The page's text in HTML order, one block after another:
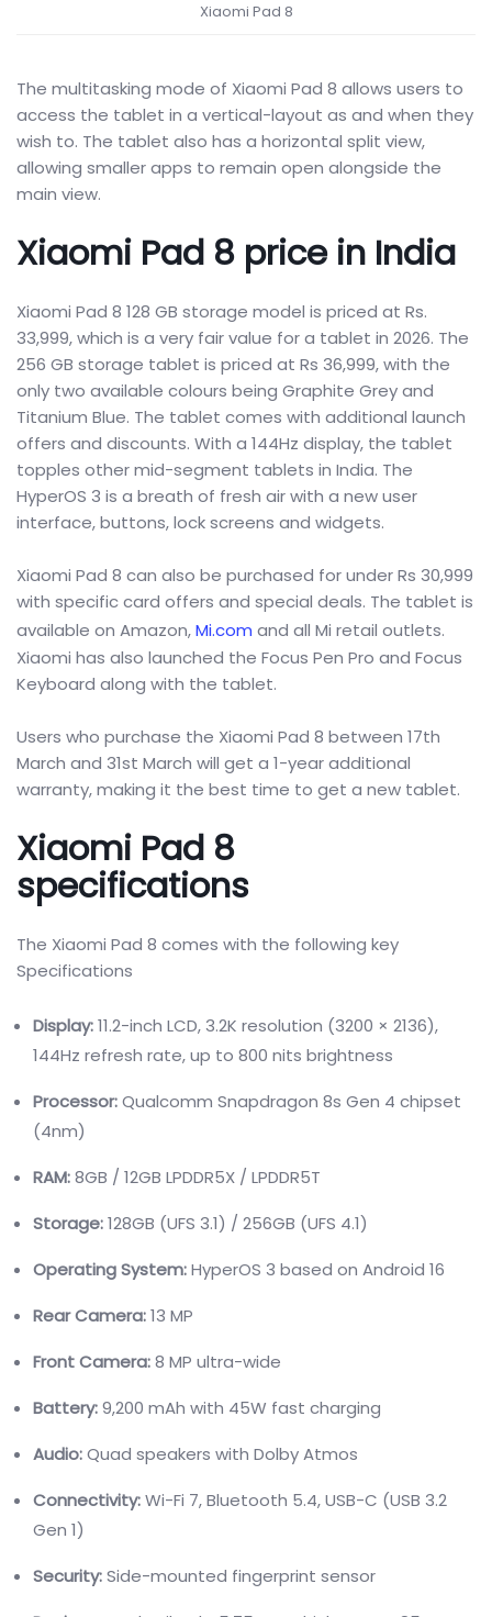
Xiaomi Pad 8
The multitasking mode of Xiaomi Pad 8 allows users to
access the tablet in a vertical-layout as and when they
wish to. The tablet also has a horizontal split view,
allowing smaller apps to remain open alongside the
main view.
Xiaomi Pad 8 price in India
Xiaomi Pad 8 128 GB storage model is priced at Rs.
33,999, which is a very fair value for a tablet in 2026. The
256 GB storage tablet is priced at Rs 36,999, with the
only two available colours being Graphite Grey and
Titanium Blue. The tablet comes with additional launch
offers and discounts. With a 144Hz display, the tablet
topples other mid-segment tablets in India. The
HyperOS 3 is a breath of fresh air with a new user
interface, buttons, lock screens and widgets.
Xiaomi Pad 8 can also be purchased for under Rs 30,999
with specific card offers and special deals. The tablet is
available on Amazon,Mi.com and all Mi retail outlets.
Xiaomi has also launched the Focus Pen Pro and Focus
Keyboard along with the tablet.
Users who purchase the Xiaomi Pad 8 between 17th
March and 31st March will get a 1-year additional
warranty, making it the best time to get a new tablet.
Xiaomi Pad 8
specifications
The Xiaomi Pad 8 comes with the following key
Specifications
Display:11.2-inch LCD, 3.2K resolution (3200 × 2136),
144Hz refresh rate, up to 800 nits brightness
Processor:Qualcomm Snapdragon 8s Gen 4 chipset
(4nm)
RAM:8GB / 12GB LPDDR5X / LPDDR5T
Storage:128GB (UFS 3.1) / 256GB (UFS 4.1)
Operating System:HyperOS 3 based on Android 16
Rear Camera:13 MP
Front Camera:8 MP ultra-wide
Battery:9,200 mAh with 45W fast charging
Audio:Quad speakers with Dolby Atmos
Connectivity:Wi-Fi 7, Bluetooth 5.4, USB-C (USB 3.2
Gen 1)
Security:Side-mounted fingerprint sensor